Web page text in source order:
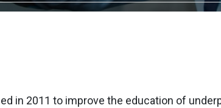
in 2011 to improve the education of